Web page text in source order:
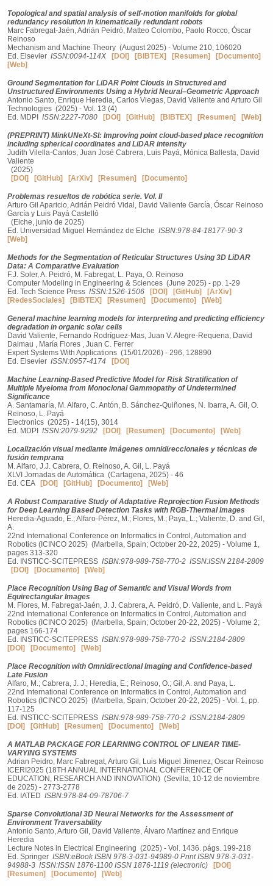
Topological and spatial analysis of self-motion manifolds for global
redundancy resolution in kinematically redundant robots
Marc Fabregat-Jaén, Adrián Peidró, Matteo Colombo, Paolo Rocco, Óscar
Reinoso
Mechanism and Machine Theory (August 2025) - Volume 210, 106020
Ed. Elsevier ISSN:0094-114X [DOI] [BIBTEX] [Resumen]
[Documento]
[Web]
Ground Segmentation for LiDAR Point Clouds in Structured and
Unstructured Environments Using a Hybrid Neural–Geometric Approach
Antonio Santo, Enrique Heredia, Carlos Viegas, David Valiente and Arturo Gil
Technologies (2025) - Vol. 13 (4)
Ed. MDPI ISSN:2227-7080 [DOI] [GitHub] [BIBTEX] [Resumen] [Web]
(PREPRINT) MinkUNeXt-SI: Improving point cloud-based place recognition
including spherical coordinates and LiDAR intensity
Judith Vilella-Cantos, Juan José Cabrera, Luis Payá, Mónica Ballesta, David
Valiente
(2025)
[DOI]
[GitHub] [ArXiv] [Resumen] [Documento]
Problemas resueltos de robótica serie. Vol. II
Arturo Gil Aparicio, Adrián Peidró Vidal, David Valiente García, Óscar Reinoso
García y Luis Payá Castelló
(Elche, junio de 2025)
Ed. Universidad Miguel Hernández de Elche ISBN:978-84-18177-90-3
[Web]
Methods for the Segmentation of Reticular Structures Using 3D LiDAR
Data: A Comparative Evaluation
F.J. Soler, A. Peidró, M. Fabregat, L. Paya, O. Reinoso
Computer Modeling in Engineering & Sciences (June 2025) - pp. 1-29
Ed. Tech Science Press ISSN:1526-1506 [DOI] [GitHub]
[ArXiv]
[RedesSociales]
[BIBTEX] [Resumen] [Documento] [Web]
General machine learning models for interpreting and predicting efficiency
degradation in organic solar cells
David Valiente, Fernando Rodríguez-Mas, Juan V. Alegre-Requena, David
Dalmau , María Flores , Juan C. Ferrer
Expert Systems With Applications (15/01/2026) - 296, 128890
Ed. Elsevier ISSN:0957-4174 [DOI]
Machine Learning-Based Predictive Model for Risk Stratification of
Multiple Myeloma from Monoclonal Gammopathy of Undetermined
Significance
A. Santamaría, M. Alfaro, C. Antón, B. Sánchez-Quiñones, N. Ibarra, A. Gil, O.
Reinoso, L. Payá
Electronics (2025) - 14(15), 3014
Ed. MDPI ISSN:2079-9292 [DOI] [Resumen] [Documento] [Web]
Localización visual mediante imágenes omnidireccionales y técnicas de
fusión temprana
M. Alfaro, J.J. Cabrera, O. Reinoso, A. Gil, L. Payá
XLVI Jornadas de Automática (Cartagena, 2025) - 46
Ed. CEA
[DOI] [GitHub] [Documento] [Web]
A Robust Comparative Study of Adaptative Reprojection Fusion Methods
for Deep Learning Based Detection Tasks with RGB-Thermal Images
Heredia-Aguado, E.; Alfaro-Pérez, M.; Flores, M.; Paya, L.; Valiente, D. and Gil,
A.
22nd International Conference on Informatics in Control, Automation and
Robotics (ICINCO 2025) (Marbella, Spain; October 20-22, 2025) - Volume 1,
pages 313-320
Ed. INSTICC-SCITEPRESS ISBN:978-989-758-770-2 ISSN:ISSN 2184-2809
[DOI]
[Documento] [Web]
Place Recognition Using Bag of Semantic and Visual Words from
Equirectangular Images
M. Flores, M. Fabregat-Jaén, J. J. Cabrera, A. Peidró, D. Valiente, and L. Payá
22nd International Conference on Informatics in Control, Automation and
Robotics (ICINCO 2025) (Marbella, Spain; October 20-22, 2025) - Volume 2;
pages 166-174
Ed. INSTICC-SCITEPRESS ISBN:978-989-758-770-2 ISSN:2184-2809
[DOI]
[Documento] [Web]
Place Recognition with Omnidirectional Imaging and Confidence-based
Late Fusion
Alfaro, M.; Cabrera, J. J.; Heredia, E.; Reinoso, O.; Gil, A. and Paya, L.
22nd International Conference on Informatics in Control, Automation and
Robotics (ICINCO 2025) (Marbella, Spain; October 20-22, 2025) - Vol. 1, pp.
117-125
Ed. INSTICC-SCITEPRESS ISBN:978-989-758-770-2 ISSN:2184-2809
[DOI]
[GitHub] [Resumen] [Documento] [Web]
A MATLAB PACKAGE FOR LEARNING CONTROL OF LINEAR TIME-
VARYING SYSTEMS
Adrian Peidro, Marc Fabregat, Arturo Gil, Luis Miguel Jimenez, Oscar Reinoso
ICERI2025 (18TH ANNUAL INTERNATIONAL CONFERENCE OF
EDUCATION, RESEARCH AND INNOVATION) (Sevilla, 10-12 de noviembre
de 2025) - 2773-2778
Ed. IATED ISBN:978-84-09-78706-7
Sparse Convolutional 3D Neural Networks for the Assessment of
Environment Traversability
Antonio Santo, Arturo Gil, David Valiente, Álvaro Martínez and Enrique
Heredia
Lecture Notes in Electrical Engineering (2025) - Vol. 1436. págs. 199-218
Ed. Springer ISBN:eBook ISBN 978-3-031-94989-0 Print ISBN 978-3-031-
94988-3 ISSN:ISSN 1876-1100 ISSN 1876-1119 (electronic)
[DOI]
[Resumen]
[Documento] [Web]